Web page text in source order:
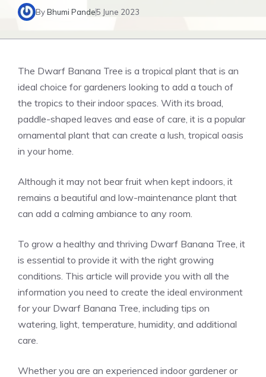
ByBhumi Pande5 June 2023
The Dwarf Banana Tree is a tropical plant that is an
ideal choice for gardeners looking to add a touch of
the tropics to their indoor spaces. With its broad,
paddle-shaped leaves and ease of care, it is a popular
ornamental plant that can create a lush, tropical oasis
in your home.
Although it may not bear fruit when kept indoors, it
remains a beautiful and low-maintenance plant that
can add a calming ambiance to any room.
To grow a healthy and thriving Dwarf Banana Tree, it
is essential to provide it with the right growing
conditions. This article will provide you with all the
information you need to create the ideal environment
for your Dwarf Banana Tree, including tips on
watering, light, temperature, humidity, and additional
care.
Whether you are an experienced indoor gardener or